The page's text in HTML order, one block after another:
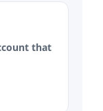
that